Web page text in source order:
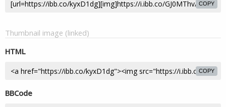
COPY
Thumbnail image (linked)
HTML
COPY
BBCode